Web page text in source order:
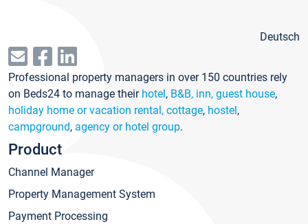
Deutsch
Professional property managers in over 150 countries rely
on Beds24 to manage their hotel, B&B, inn, guest house,
holiday home or vacation rental, cottage, hostel,
campground, agency or hotel group.
Product
Channel Manager
Property Management System
Payment Processing